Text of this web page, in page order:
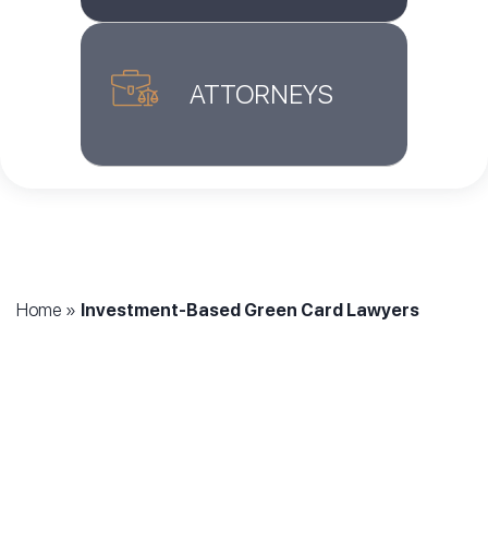
ATTORNEYS
Home » Investment-Based Green Card Lawyers